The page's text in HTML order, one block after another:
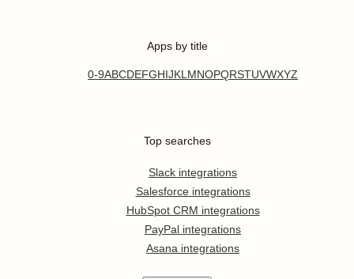
Apps by title
0-9ABCDEFGHIJKL MNOPQRSTUVWXYZ
Top searches
Slack integrations
Salesforce integrations
HubSpot CRM integrations
PayPal integrations
Asana integrations